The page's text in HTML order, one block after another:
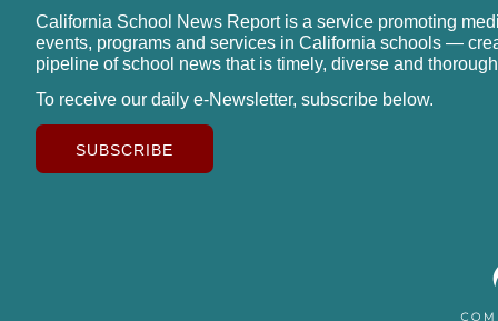
California School News Report is a service promoting
events, programs and services in California schools —
pipeline of school news that is timely, diverse and
To receive our daily e-Newsletter, subscribe below.
SUBSCRIBE